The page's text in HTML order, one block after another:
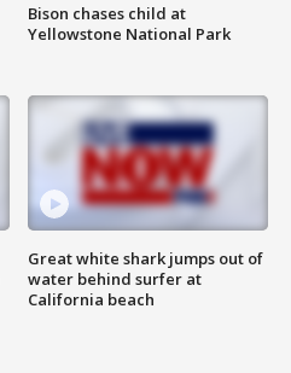
Bison chases child at
Yellowstone National Park
Great white shark jumps out of
water behind surfer at
California beach